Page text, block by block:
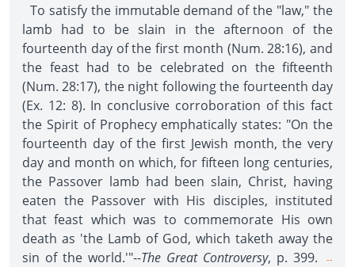
To satisfy the immutable demand of the "law," the
lamb had to be slain in the afternoon of the
fourteenth day of the first month (Num. 28:16), and
the feast had to be celebrated on the fifteenth
(Num. 28:17), the night following the fourteenth day
(Ex. 12: 8). In conclusive corroboration of this fact
the Spirit of Prophecy emphatically states: "On the
fourteenth day of the first Jewish month, the very
day and month on which, for fifteen long centuries,
the Passover lamb had been slain, Christ, having
eaten the Passover with His disciples, instituted
that feast which was to commemorate His own
death as 'the Lamb of God, which taketh away the
sin of the world.'"--The Great Controversy, p. 399.
--